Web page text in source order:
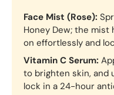
Face Mist (Rose):
Honey Dew; the
on effortlessly and
Vitamin C Serum:
to brighten skin, and
lock in a 24-hour